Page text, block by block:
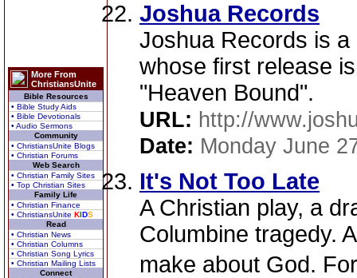
More From
ChristiansUnite
Bible Resources
• Bible Study Aids
• Bible Devotionals
• Audio Sermons
Community
• ChristiansUnite Blogs
• Christian Forums
Web Search
• Christian Family Sites
• Top Christian Sites
Family Life
• Christian Finance
• ChristiansUnite KIDS
Read
• Christian News
• Christian Columns
• Christian Song Lyrics
• Christian Mailing Lists
Connect
Joshua Records
Joshua Records is
whose first release
"Heaven Bound".
URL: http://
Date: Monday June
It's Not Too Late
A Christian play, a
Columbine tragedy.
make about God.